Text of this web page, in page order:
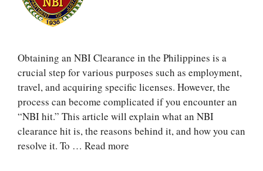
Obtaining an NBI Clearance in the Philippines is a
crucial step for various purposes such as employment,
travel, and acquiring specific licenses. However, the
process can become complicated if you encounter an
“NBI hit.” This article will explain what an NBI
clearance hit is, the reasons behind it, and how you can
resolve it. To … Read more